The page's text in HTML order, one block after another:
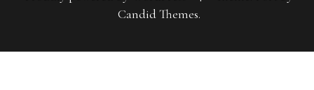
Candid Themes.